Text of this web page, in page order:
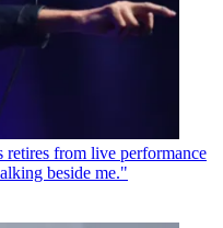
retires from live performance
beside me."